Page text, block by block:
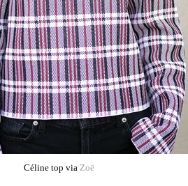
Céline top via Zoë